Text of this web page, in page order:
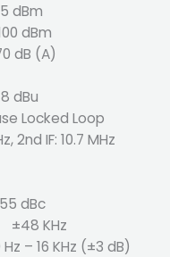
dBm
dBm
dB (A)
dBu
Locked Loop
2nd IF: 10.7 MHz
dBc
±48 KHz
– 16 KHz (±3 dB)